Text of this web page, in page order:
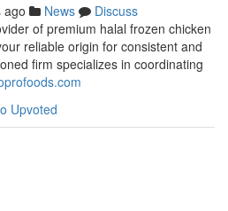
ago News
Discuss
of premium halal frozen chicken
reliable origin for consistent and
firm specializes in coordinating
Upvoted